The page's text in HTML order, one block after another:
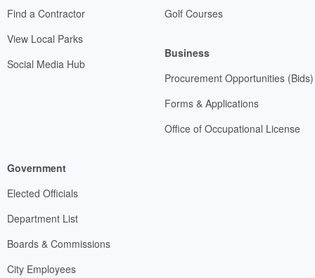
Find a Contractor
View Local Parks
Social Media Hub
Golf Courses
Business
Procurement Opportunities (Bids)
Forms & Applications
Office of Occupational License
Government
Elected Officials
Department List
Boards & Commissions
City Employees